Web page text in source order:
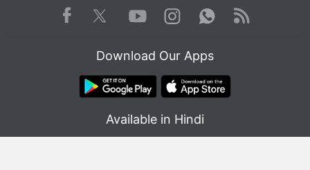
Facebook TwitterYoutube
Instagram WhatsApp
Rss
Download Our Apps
Available in Hindi